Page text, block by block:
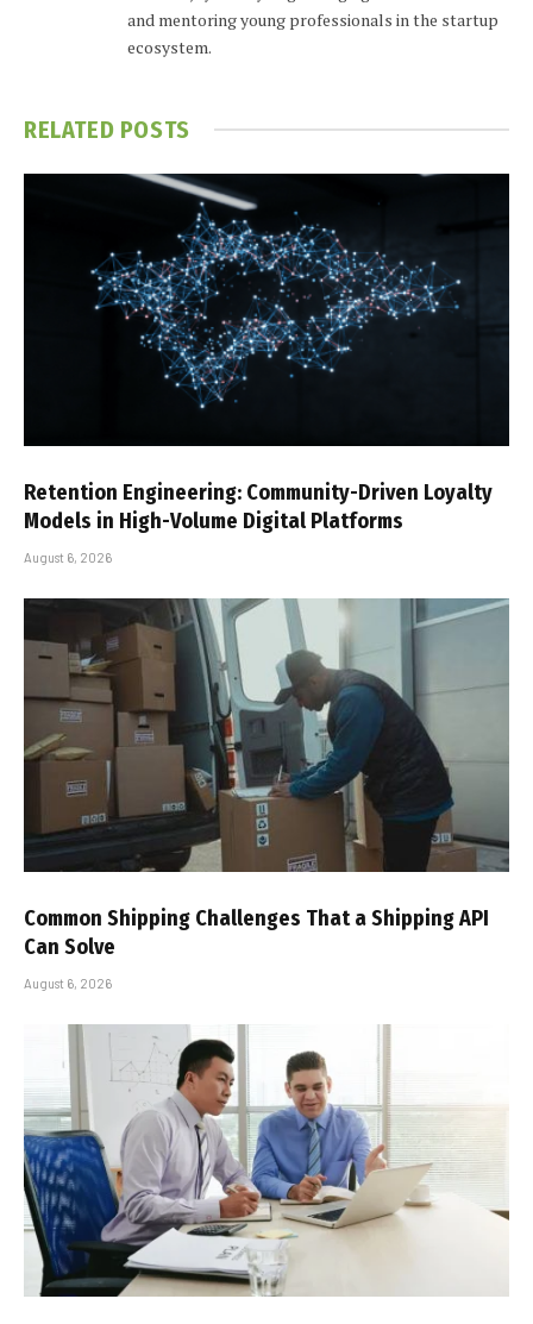
and mentoring young professionals in the startup
ecosystem.
RELATED POSTS
Retention Engineering: Community-Driven Loyalty
Models in High-Volume Digital Platforms
August 6, 2026
Common Shipping Challenges That a Shipping API
Can Solve
August 6, 2026